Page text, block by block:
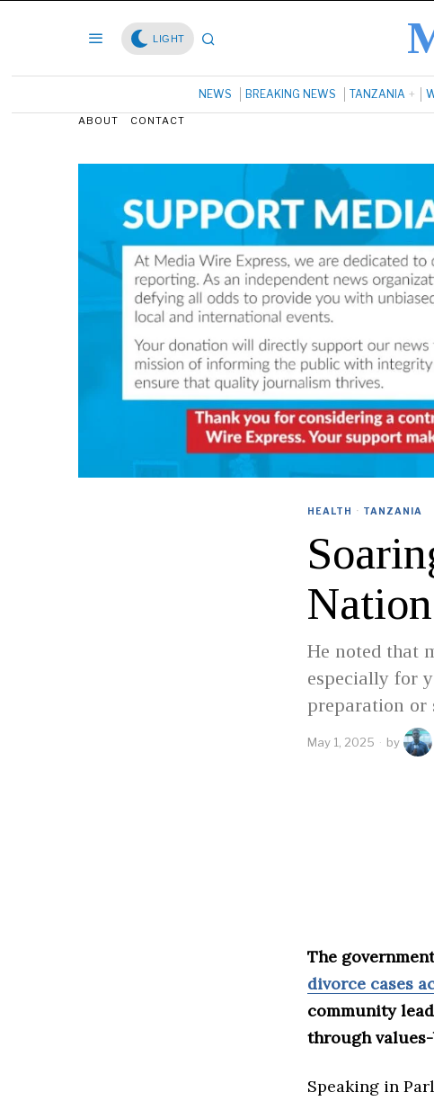
LIGHT
NEWS BREAKING NEWS TANZANIA
ABOUT CONTACT
HEALTH · TANZANIA
He noted that
especially for
preparation or
May 1, 2025 by
The
divorce cases
community
through
Speaking in